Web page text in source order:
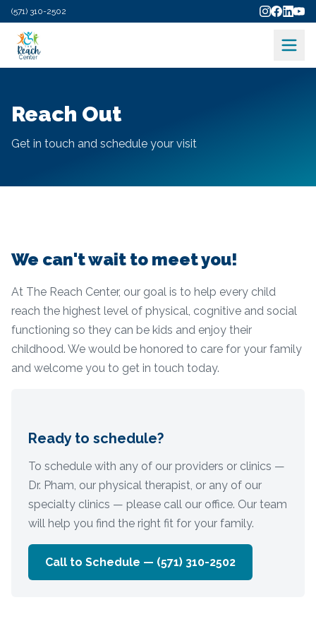
(571) 310-2502
Reach Out
Get in touch and schedule your visit
We can't wait to meet you!
At The Reach Center, our goal is to help every child
reach the highest level of physical, cognitive and social
functioning so they can be kids and enjoy their
childhood. We would be honored to care for your family
and welcome you to get in touch today.
Ready to schedule?
To schedule with any of our providers or clinics —
Dr. Pham, our physical therapist, or any of our
specialty clinics — please call our office. Our team
will help you find the right fit for your family.
Call to Schedule — (571) 310-2502